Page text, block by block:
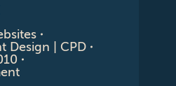
Design | CPD